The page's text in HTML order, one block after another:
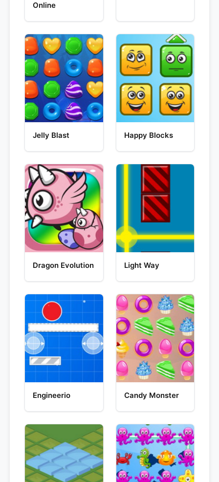
Online
Jelly Blast Happy Blocks
Dragon Evolution Light Way
Engineerio Candy Monster